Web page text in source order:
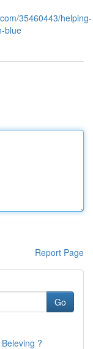
35460443/helping-
blue
Report Page
Go
?